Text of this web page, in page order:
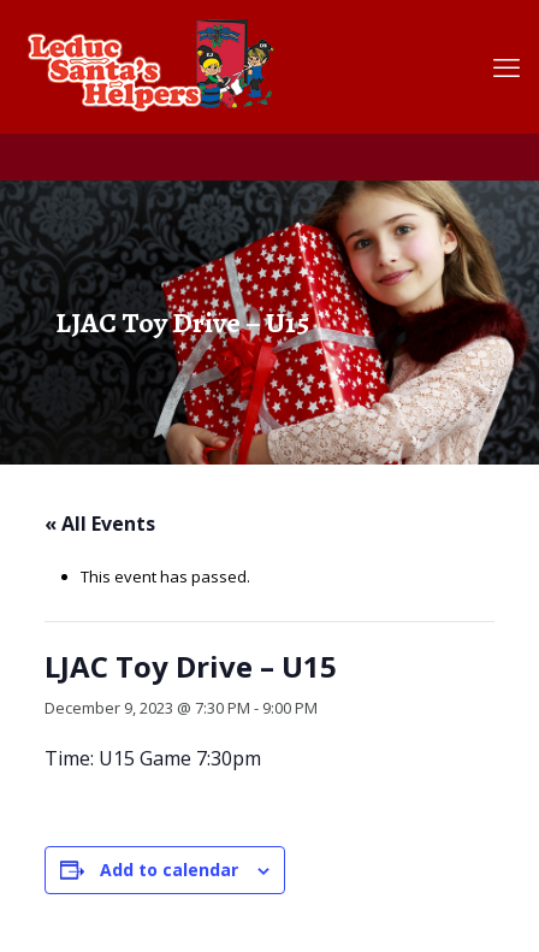
LJAC Toy Drive – U15
« All Events
This event has passed.
LJAC Toy Drive – U15
December 9, 2023 @ 7:30 PM - 9:00 PM
Time: U15 Game 7:30pm
Add to calendar